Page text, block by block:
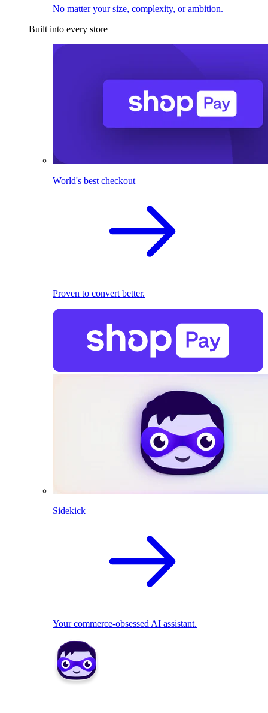
No matter your size, complexity, or ambition.
Built into every store
World's best checkout
Proven to convert better.
Sidekick
Your commerce-obsessed AI assistant.